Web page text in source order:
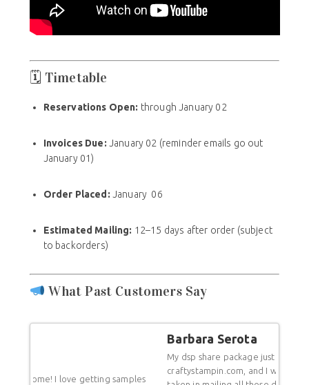
🗓 Timetable
Reservations Open: through January 02
Invoices Due: January 02 (reminder emails go out
January 01)
Order Placed: January 06
Estimated Mailing: 12–15 days after order (subject
to backorders)
What Past Customers Say
My dsp share package just arrived from Linda Cullen,
craftystampin.com, and I was so pleased with the care